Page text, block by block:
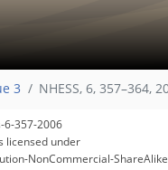
3 NHESS, 6, 357–364,
6-357-2006
licensed under
NonCommercial-